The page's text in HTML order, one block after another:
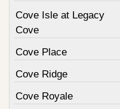
Cove Isle at Legacy
Cove
Cove Place
Cove Ridge
Cove Royale